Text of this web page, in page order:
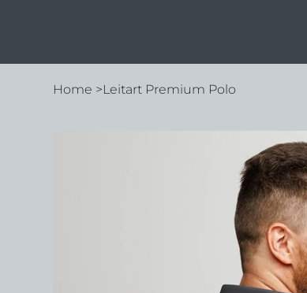
Home >Leitart Premium Polo